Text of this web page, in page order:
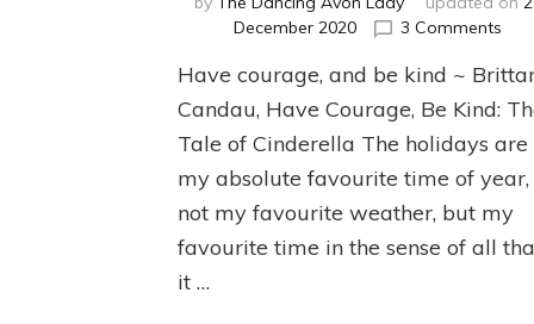
December 2020
3 Comments
Have courage, and be kind ~
Candau, Have Courage, Be Kind:
Tale of Cinderella The holidays are
my absolute favourite time of year,
not my favourite weather, but my
favourite time in the sense of all
it …